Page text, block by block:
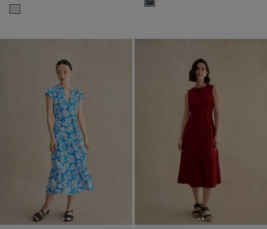
ADD TO BAG
AVAILABLE IN PETITE
Nadine Jersey Dress
$ 79.00 $ 99.00
(2)
ADD TO BAG
AVAILABLE IN PETITE
Carmen Linen Dress
(22)